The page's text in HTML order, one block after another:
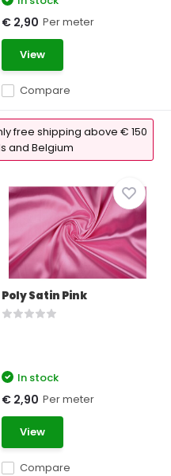
Compare
€ 2,90 Per meter
View
free shipping above € 150
and Belgium
Poly Satin Pink
Compare
In stock
€ 2,90 Per meter
View